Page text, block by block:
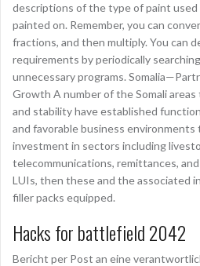
descriptions of the type of paint
painted on. Remember, you can
fractions, and then multiply. You can
requirements by periodically
unnecessary programs.
Growth A number of the Somali
and stability have established
and favorable business
investment in sectors including
telecommunications, remittances,
LUIs, then these and the associated
filler packs equipped.
Hacks for battlefield 2042
Bericht per Post an eine